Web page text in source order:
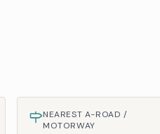
NEAREST A-ROAD /
MOTORWAY